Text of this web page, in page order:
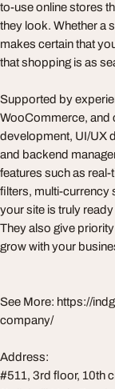
to-use online stores
they look. Whether a
makes certain that
that shopping is as
Supported by
WooCommerce, and
development, UI/UX
and backend
features such as
filters, multi-currency
your site is truly
They also give
grow with your
See More: https://
company/
Address:
#511, 3rd floor, 10th